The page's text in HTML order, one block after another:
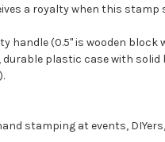
a royalty when this stamp
handle (0.5" is wooden block
plastic case with
stamping at events,